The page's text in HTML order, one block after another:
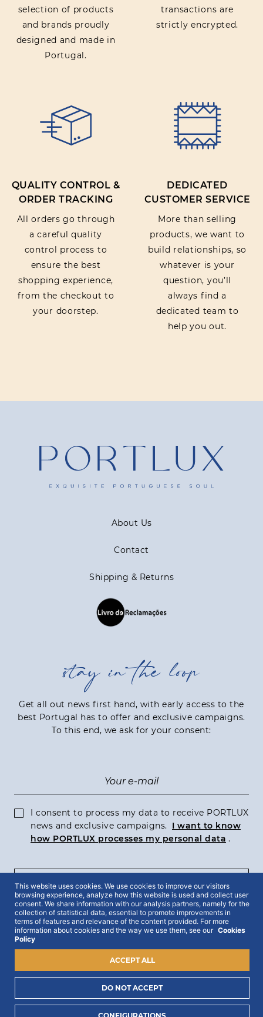
selection of products
and brands proudly
designed and made in
Portugal.
transactions are
strictly encrypted.
QUALITY CONTROL &
ORDER TRACKING
All orders go through
a careful quality
control process to
ensure the best
shopping experience,
from the checkout to
your doorstep.
DEDICATED
CUSTOMER SERVICE
More than selling
products, we want to
build relationships, so
whatever is your
question, you’ll
always find a
dedicated team to
help you out.
About Us
Contact
Shipping & Returns
stay in the loop
Get all out news first hand, with early access to the
best Portugal has to offer and exclusive campaigns.
To this end, we ask for your consent:
I consent to process my data to receive PORTLUX
news and exclusive campaigns.
I want to know
how PORTLUX processes my personal data .
SUBSCRIBE
2022 © Portlux · All Rights Reserved
This website uses cookies. We use cookies to improve our visitors
browsing experience, analyze how this website is used and collect user
consent. We share information with our analysis partners, namely for the
collection of statistical data, essential to promote improvements in
terms of features and relevance of the content provided. For more
information about cookies and the way we use them, see our Cookies
Policy
DO NOT ACCEPT
ACCEPT ALL